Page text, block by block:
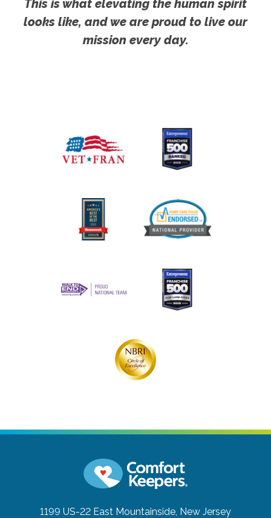
This is what elevating the human spirit
looks like, and we are proud to live our
mission every day.
1199 US-22 East Mountainside, New Jersey